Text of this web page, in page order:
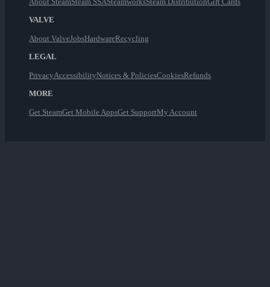
VALVE
About ValveJobsHardwareRecycling
LEGAL
PrivacyAccessibilityNotices & PoliciesCookiesRefunds
MORE
Get SteamGet Mobile AppsGet SupportMy Account